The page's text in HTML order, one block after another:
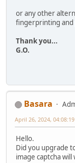
or any other
fingerprinting and
Thank you...
G.O.
Basara
April 26, 2024,
Hello.
Did you upgrade
image captcha will